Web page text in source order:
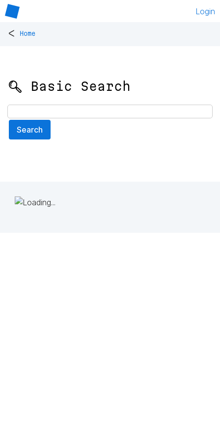
Login
< Home
🔍 Basic Search